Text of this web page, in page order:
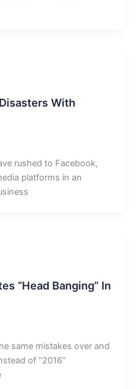
With
rushed to Facebook,
platforms in an
“Head Banging” In
same mistakes over and
of “2016”